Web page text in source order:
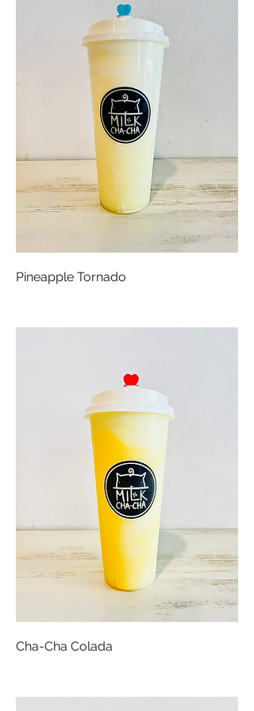
Pineapple Tornado
Cha-Cha Colada